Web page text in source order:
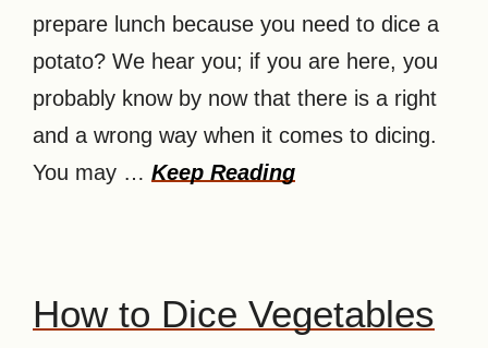
prepare lunch because you need to dice a
potato? We hear you; if you are here, you
probably know by now that there is a right
and a wrong way when it comes to dicing.
You may … Keep Reading
How to Dice Vegetables